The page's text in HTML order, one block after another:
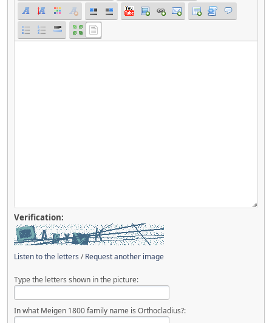
Verification:
Listen to the letters /Request another image
Type the letters shown in the picture:
In what Meigen 1800 family name is Orthocladius?: